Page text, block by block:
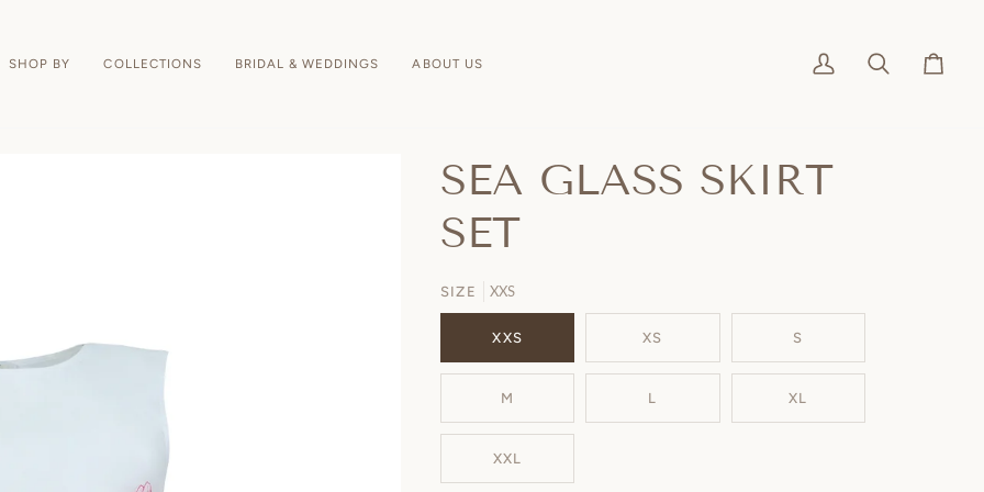
SHOP BY COLLECTIONS BRIDAL & WEDDINGS ABOUT US
My
Search Cart
SEA GLASS SKIRT
SET
SIZE XXS
XXS XS S
M L XL
XXL